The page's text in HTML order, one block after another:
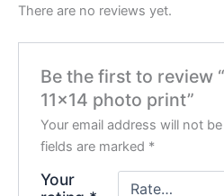
There are no reviews yet.
Be the first to review
11×14 photo print”
Your email address will not
fields are marked *
Your